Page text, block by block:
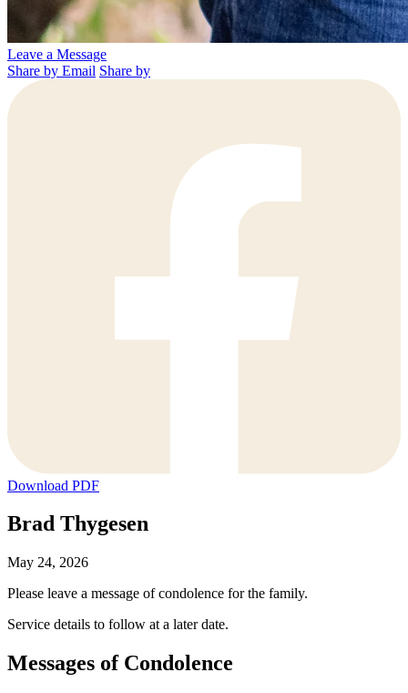
Leave a Message
Share by Email Share by
Download PDF
Brad Thygesen
May 24, 2026
Please leave a message of condolence for the family.
Service details to follow at a later date.
Messages of Condolence